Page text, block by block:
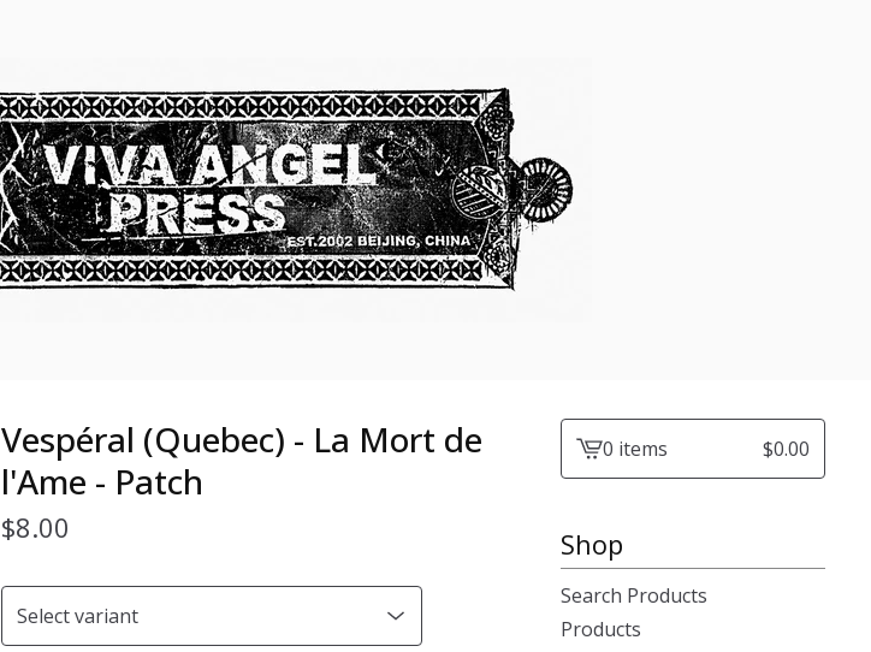
Vespéral (Quebec) - La Mort de
l'Ame - Patch
$8.00
View0 items $0.00
Shop
Search Products
Products